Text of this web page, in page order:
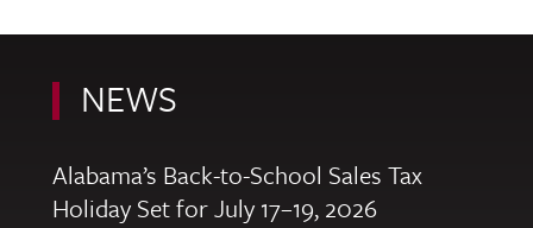
NEWS
Alabama’s Back-to-School Sales Tax
Holiday Set for July 17–19, 2026